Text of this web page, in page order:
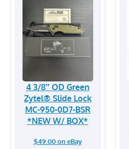
4 3/8″ OD Green
Zytel® Slide Lock
MC-950-0D7-BSR
*NEW W/ BOX*
$49.00 on eBay